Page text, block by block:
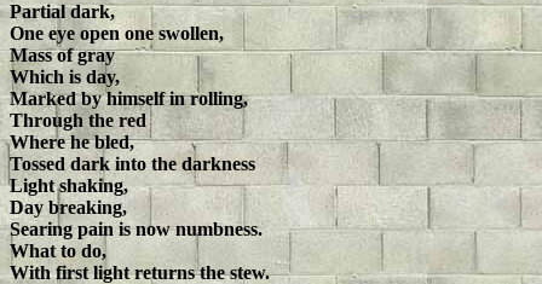
Partial dark,
One eye open one swollen,
Mass of gray
Which is day,
Marked by himself in rolling,
Through the red
Where he bled,
Tossed dark into the darkness
Light shaking,
Day breaking,
Searing pain is now numbness.
What to do,
With first light returns the stew.